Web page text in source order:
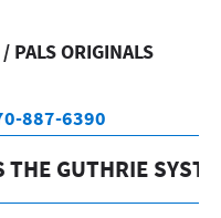
PALS ORIGINALS
887-6390
THE GUTHRIE